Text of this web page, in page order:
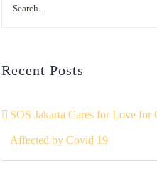
Recent Posts
SOS Jakarta Cares for Love for
Affected by Covid 19